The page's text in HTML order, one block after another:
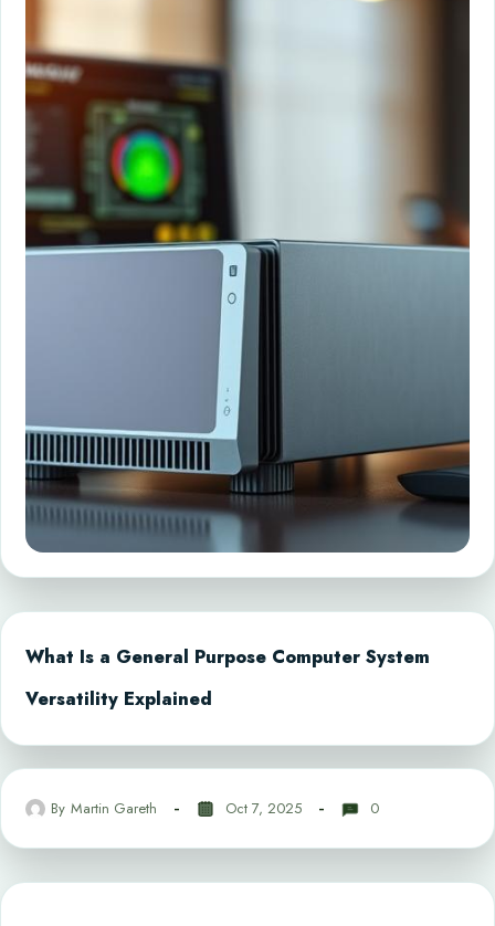
What Is a General Purpose Computer System
Versatility Explained
By Martin Gareth Oct 7, 2025 0